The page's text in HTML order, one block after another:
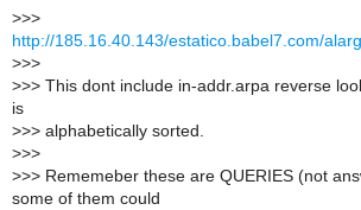
>>>
http://185.16.40.143/estatico.babel7.com/
>>>
>>> This dont include in-addr.arpa reverse
is
>>> alphabetically sorted.
>>>
>>> Rememeber these are QUERIES (not
some of them could